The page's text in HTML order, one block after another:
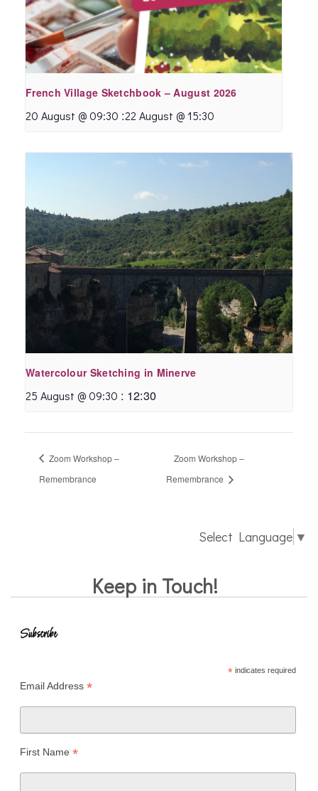
French Village Sketchbook – August 2026
20 August @ 09:30 :22 August @ 15:30
Watercolour Sketching in Minerve
25 August @ 09:30 : 12:30
Zoom Workshop –
Remembrance
Zoom Workshop –
Remembrance
Select Language ▼
Keep in Touch!
Subscribe
*indicates required
Email Address *
First Name *